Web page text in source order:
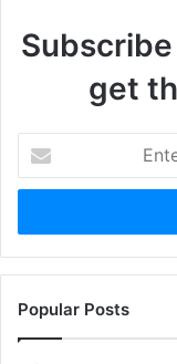
get
your
Email
Popular Posts